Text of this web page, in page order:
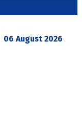
06 August 2026